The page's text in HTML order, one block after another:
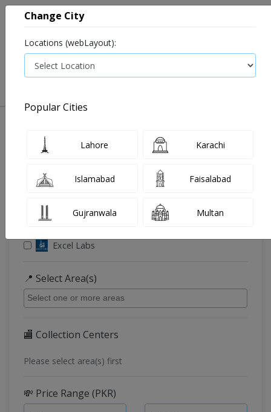
🔎 Filter Your Search
Excel Labs
📍 Select Area(s)
🏬 Collection Centers
Please select area(s) first
💸 Price Range (PKR)
Change City
Locations (webLayout):
Popular Cities
Lahore Karachi
Islamabad Faisalabad
Gujranwala Multan